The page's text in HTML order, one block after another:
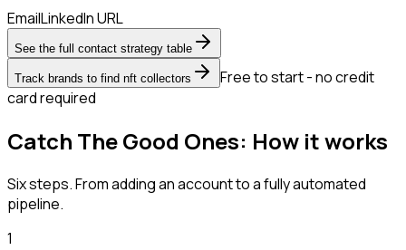
EmailLinkedIn URL
See the full contact strategy table
Track brands to find nft collectors
Free to start - no credit
card required
Catch The Good Ones: How it works
Six steps. From adding an account to a fully automated
pipeline.
1